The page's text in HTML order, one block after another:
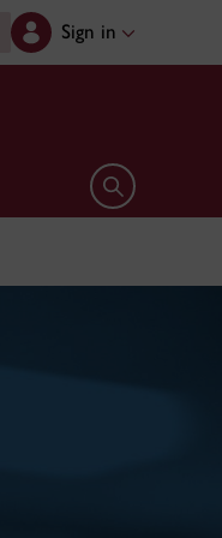
Sign in
Open search